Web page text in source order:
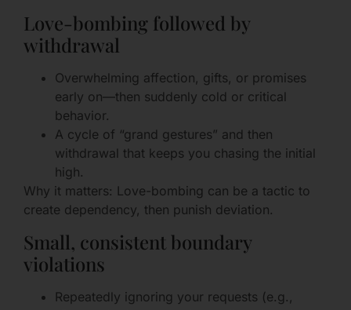
Love-bombing followed by
withdrawal
Overwhelming affection, gifts, or promises
early on—then suddenly cold or critical
behavior.
A cycle of “grand gestures” and then
withdrawal that keeps you chasing the initial
high.
Why it matters: Love-bombing can be a tactic to
create dependency, then punish deviation.
Small, consistent boundary
violations
Repeatedly ignoring your requests (e.g.,